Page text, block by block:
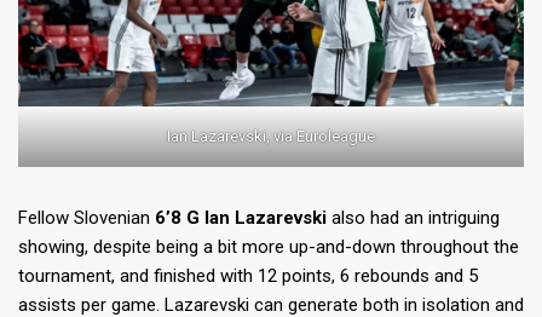
Ian Lazarevski, via Euroleague
Fellow Slovenian 6’8 G Ian Lazarevski also had an intriguing
showing, despite being a bit more up-and-down throughout the
tournament, and finished with 12 points, 6 rebounds and 5
assists per game. Lazarevski can generate both in isolation and